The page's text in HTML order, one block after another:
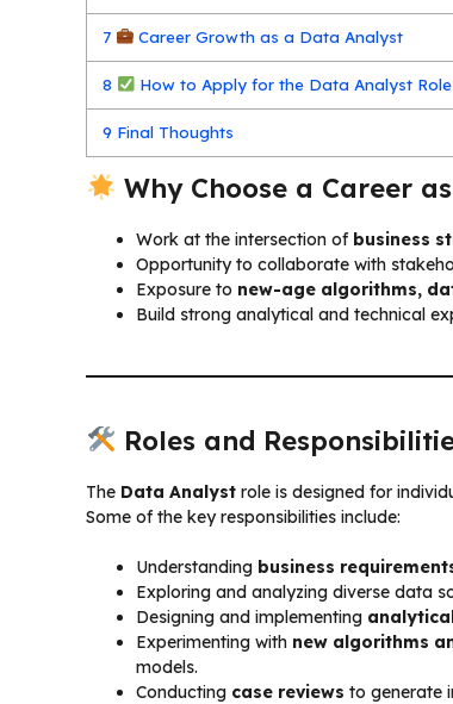
7 Career Growth as a Data Analyst
8 How to Apply for the Data Analyst Role
9 Final Thoughts
Why Choose a Career
Work at the intersection of business
Opportunity to collaborate with
Exposure to new-age algorithms,
Build strong analytical and technical
Roles and
The Data Analyst role is designed for
Some of the key responsibilities include:
Understanding business
Exploring and analyzing diverse data
Designing and implementing
Experimenting with new algorithms
models.
Conducting case reviews to generate